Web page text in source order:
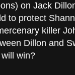
on Jack
to protect
killer
Dillon and
win?